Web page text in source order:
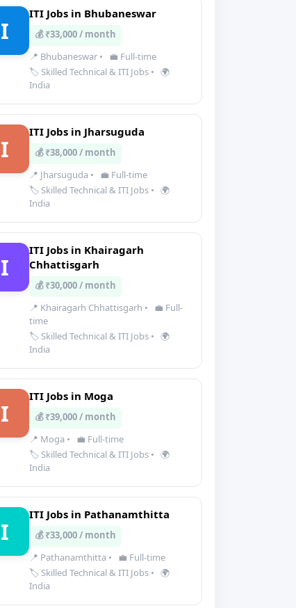
I
ITI Jobs in Bhubaneswar
💰 ₹33,000 / month
📍 Bhubaneswar •
💼 Full-time
🏷️ Skilled Technical & ITI Jobs • 🌍
India
I
ITI Jobs in Jharsuguda
💰 ₹38,000 / month
📍 Jharsuguda •
💼 Full-time
🏷️ Skilled Technical & ITI Jobs • 🌍
India
I
ITI Jobs in Khairagarh
Chhattisgarh
💰 ₹30,000 / month
📍 Khairagarh Chhattisgarh •
💼 Full-
time
🏷️ Skilled Technical & ITI Jobs • 🌍
India
I
ITI Jobs in Moga
💰 ₹39,000 / month
📍 Moga •
💼 Full-time
🏷️ Skilled Technical & ITI Jobs • 🌍
India
I
ITI Jobs in Pathanamthitta
💰 ₹33,000 / month
📍 Pathanamthitta •
💼 Full-time
🏷️ Skilled Technical & ITI Jobs • 🌍
India